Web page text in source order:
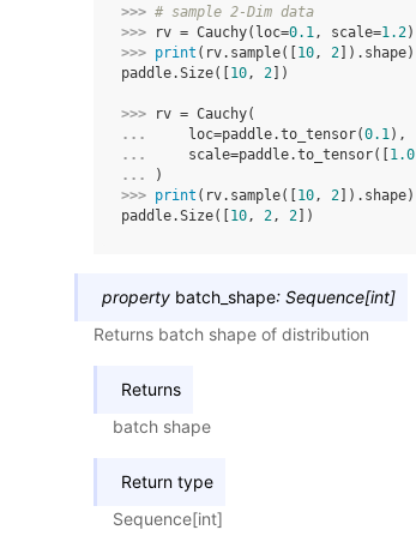
>>> # sample 2-Dim data
>>>
rv = Cauchy( loc=0.1 , scale=1.2)
>>> print ( rv. sample([10 , 2]) . shape)
paddle.Size([10 , 2])
>>> rv = Cauchy(
...
loc=paddle.to_tensor(0.1 ),
...
scale=paddle.to_tensor([1.0
...
)
>>> print ( rv. sample([10 , 2]) . shape)
paddle.Size([10 , 2 , 2])
property batch_shape: Sequence[int]
Returns batch shape of distribution
Returns
batch shape
Return type
Sequence[int]